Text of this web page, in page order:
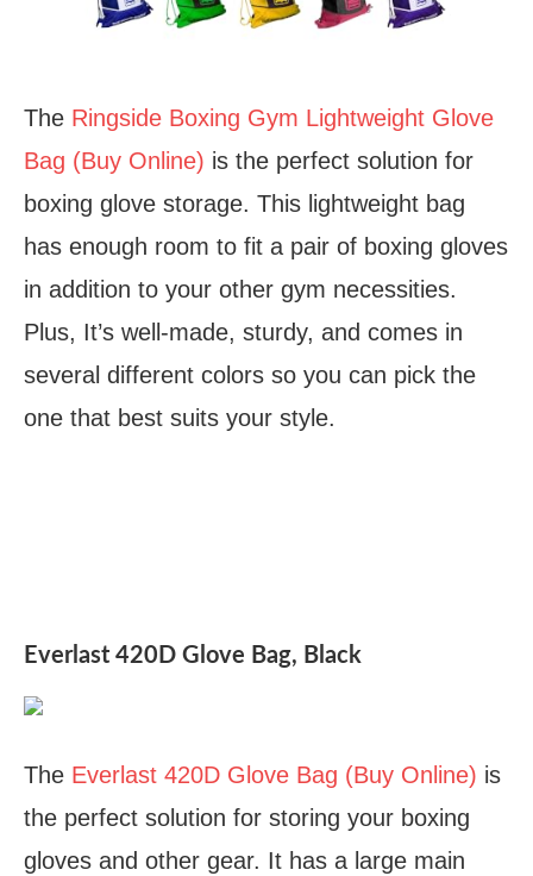
The Ringside Boxing Gym Lightweight Glove
Bag (Buy Online) is the perfect solution for
boxing glove storage. This lightweight bag
has enough room to fit a pair of boxing gloves
in addition to your other gym necessities.
Plus, It’s well-made, sturdy, and comes in
several different colors so you can pick the
one that best suits your style.
Everlast 420D Glove Bag, Black
The Everlast 420D Glove Bag (Buy Online) is
the perfect solution for storing your boxing
gloves and other gear. It has a large main